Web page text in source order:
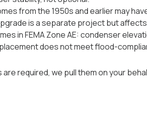
from the 1950s and earlier may
is a separate project but
in FEMA Zone AE: condenser
does not meet flood-
required, we pull them on your